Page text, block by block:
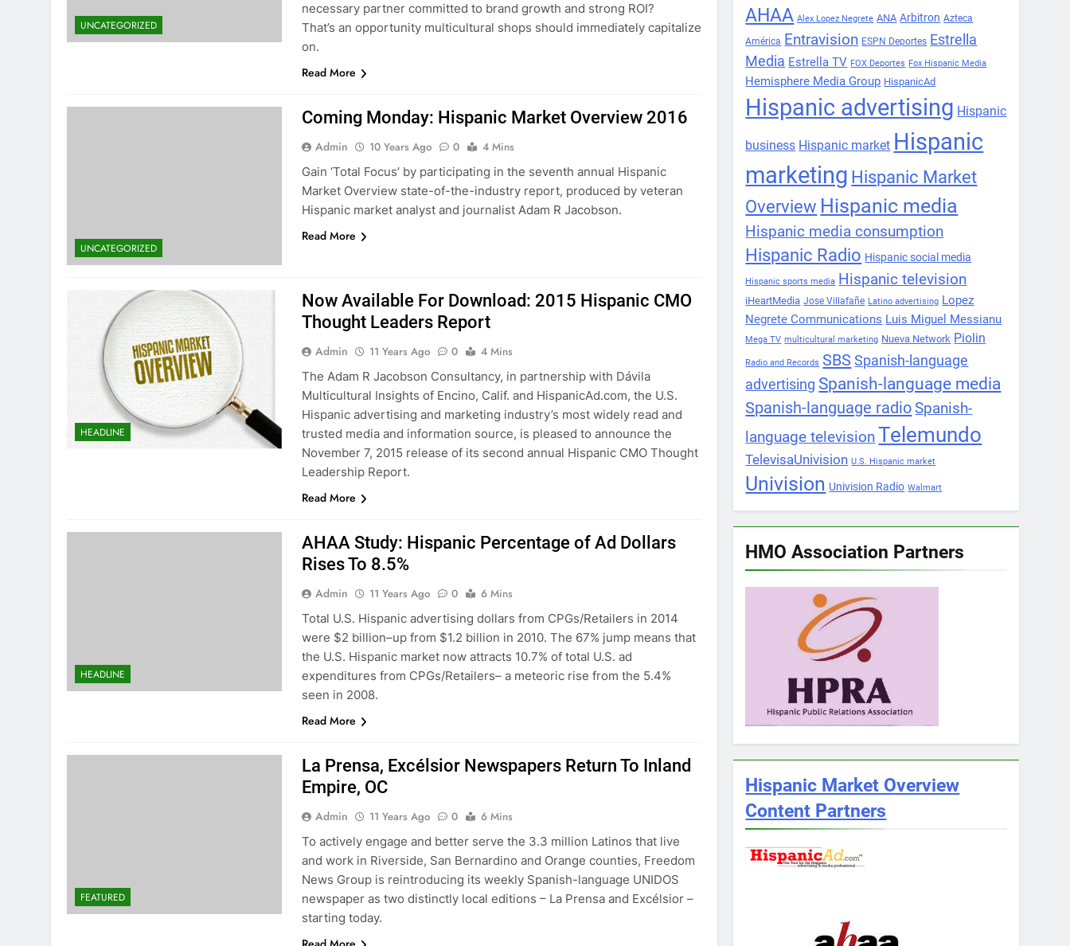
UNCATEGORIZED
necessary partner committed to brand growth and strong ROI?
That’s an opportunity multicultural shops should immediately capitalize
on.
Read More
UNCATEGORIZED
Coming Monday: Hispanic Market Overview 2016
Admin 10 Years Ago 0
4 Mins
Gain ‘Total Focus’ by participating in the seventh annual Hispanic
Market Overview state-of-the-industry report, produced by veteran
Hispanic market analyst and journalist Adam R Jacobson.
Read More
HEADLINE
Now Available For Download: 2015 Hispanic CMO
Thought Leaders Report
Admin 11 Years Ago 0
4 Mins
The Adam R Jacobson Consultancy, in partnership with Dávila
Multicultural Insights of Encino, Calif. and HispanicAd.com, the U.S.
Hispanic advertising and marketing industry’s most widely read and
trusted media and information source, is pleased to announce the
November 7, 2015 release of its second annual Hispanic CMO Thought
Leadership Report.
Read More
HEADLINE
AHAA Study: Hispanic Percentage of Ad Dollars
Rises To 8.5%
Admin 11 Years Ago 0
6 Mins
Total U.S. Hispanic advertising dollars from CPGs/Retailers in 2014
were $2 billion–up from $1.2 billion in 2010. The 67% jump means that
the U.S. Hispanic market now attracts 10.7% of total U.S. ad
expenditures from CPGs/Retailers– a meteoric rise from the 5.4%
seen in 2008.
Read More
FEATURED
La Prensa, Excélsior Newspapers Return To Inland
Empire, OC
Admin 11 Years Ago 0
6 Mins
To actively engage and better serve the 3.3 million Latinos that live
and work in Riverside, San Bernardino and Orange counties, Freedom
News Group is reintroducing its weekly Spanish-language UNIDOS
newspaper as two distinctly local editions – La Prensa and Excélsior –
starting today.
AHAA Alex Lopez Negrete ANA Arbitron Azteca
América Entravision ESPN Deportes Estrella
Media Estrella TV FOX Deportes Fox Hispanic Media
Hemisphere Media Group HispanicAd
Hispanic advertising Hispanic
business Hispanic market Hispanic
marketing Hispanic Market
Overview Hispanic media
Hispanic media consumption
Hispanic Radio Hispanic social media
Hispanic sports media Hispanic television
iHeartMedia Jose Villafañe Latino advertising Lopez
Negrete Communications Luis Miguel Messianu
Mega TV multicultural marketing Nueva Network Piolin
Radio and Records SBS Spanish-language
advertising Spanish-language media
Spanish-language radio Spanish-
language television Telemundo
TelevisaUnivision U.S. Hispanic market
Univision Univision Radio Walmart
HMO Association Partners
Hispanic Market Overview
Content Partners